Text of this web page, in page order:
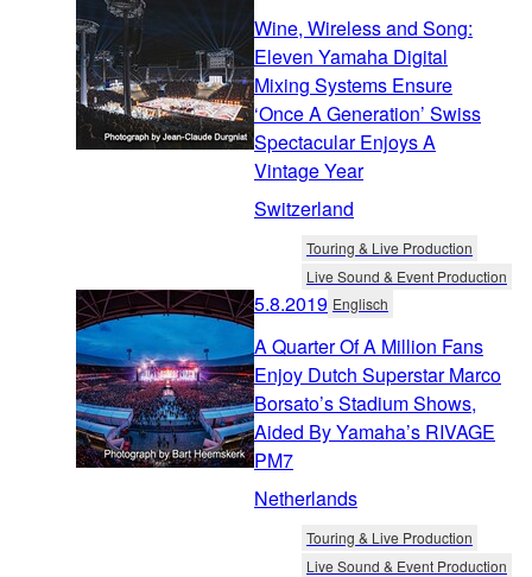
Wine, Wireless and Song:
Eleven Yamaha Digital
Mixing Systems Ensure
‘Once A Generation’ Swiss
Spectacular Enjoys A
Vintage Year
Switzerland
Touring & Live Production
Live Sound & Event Production
5.8.2019 Englisch
A Quarter Of A Million Fans
Enjoy Dutch Superstar Marco
Borsato’s Stadium Shows,
Aided By Yamaha’s RIVAGE
PM7
Netherlands
Touring & Live Production
Live Sound & Event Production